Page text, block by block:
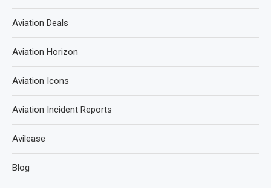
Aviation Deals
Aviation Horizon
Aviation Icons
Aviation Incident Reports
Avilease
Blog